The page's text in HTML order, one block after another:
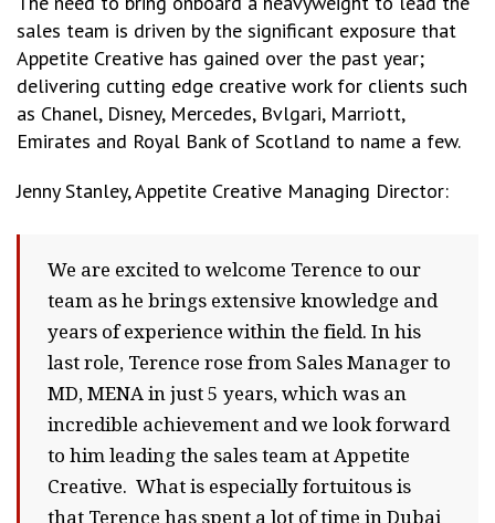
sales team is driven by the significant exposure that
Appetite Creative has gained over the past year;
delivering cutting edge creative work for clients such
as Chanel, Disney, Mercedes, Bvlgari, Marriott,
Emirates and Royal Bank of Scotland to name a few.
Jenny Stanley, Appetite Creative Managing Director:
We are excited to welcome Terence to our
team as he brings extensive knowledge and
years of experience within the field. In his
last role, Terence rose from Sales Manager to
MD, MENA in just 5 years, which was an
incredible achievement and we look forward
to him leading the sales team at Appetite
Creative. What is especially fortuitous is
that Terence has spent a lot of time in Dubai